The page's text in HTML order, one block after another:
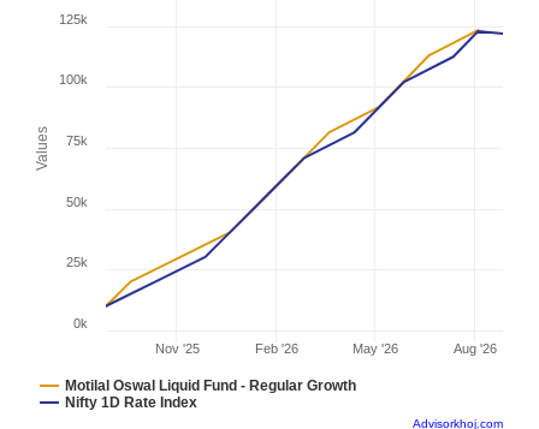
Values
Motilal Oswal Liquid Fund - Regular Growth
Nifty 1D Rate Index
Nov '25 Feb '26 May '26 Aug '26
0k
25k
50k
75k
100k
125k
Advisorkhoj.com